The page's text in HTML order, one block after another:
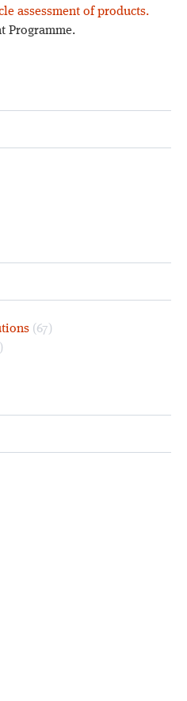
assessment of products.
Programme.
(67)